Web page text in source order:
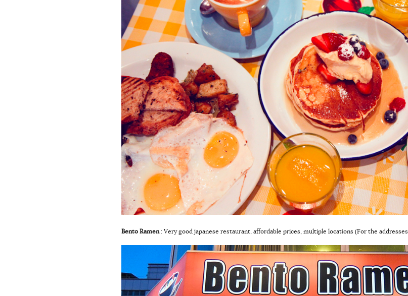
Bento Ramen: Very good japanese restaurant, affordable prices, multiple locations (For the addresses